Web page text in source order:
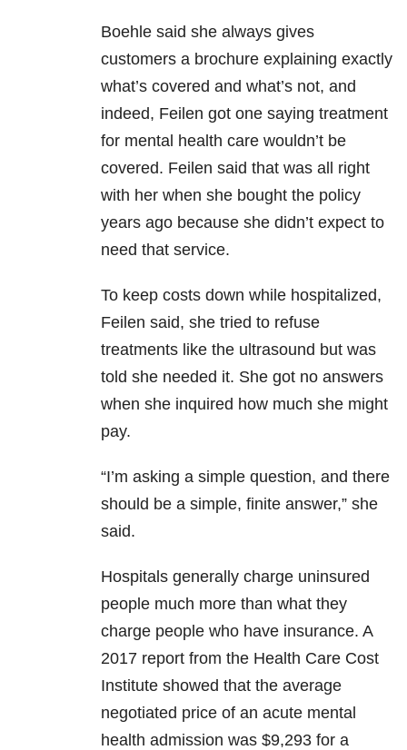
Boehle said she always gives
customers a brochure explaining exactly
what’s covered and what’s not, and
indeed, Feilen got one saying treatment
for mental health care wouldn’t be
covered. Feilen said that was all right
with her when she bought the policy
years ago because she didn’t expect to
need that service.
To keep costs down while hospitalized,
Feilen said, she tried to refuse
treatments like the ultrasound but was
told she needed it. She got no answers
when she inquired how much she might
pay.
“I’m asking a simple question, and there
should be a simple, finite answer,” she
said.
Hospitals generally charge uninsured
people much more than what they
charge people who have insurance. A
2017 report from the Health Care Cost
Institute showed that the average
negotiated price of an acute mental
health admission was $9,293 for a